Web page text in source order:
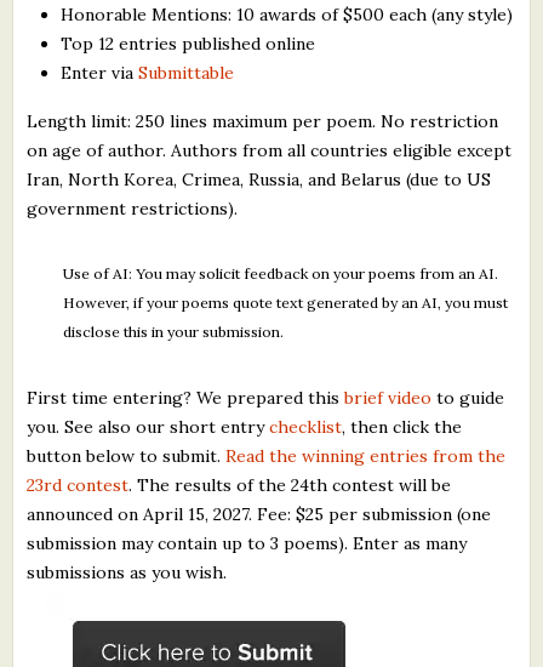
Honorable Mentions: 10 awards of $500 each (any style)
Top 12 entries published online
Enter viaSubmittable
Length limit: 250 lines maximum per poem. No restriction
on age of author. Authors from all countries eligible except
Iran, North Korea, Crimea, Russia, and Belarus (due to US
government restrictions).
Use of AI: You may solicit feedback on your poems from an AI.
However, if your poems quote text generated by an AI, you must
disclose this in your submission.
First time entering? We prepared thisbrief video to guide
you. See also our short entrychecklist, then click the
button below to submit.Read the winning entries from the
23rd contest. The results of the 24th contest will be
announced on April 15, 2027. Fee: $25 per submission (one
submission may contain up to 3 poems). Enter as many
submissions as you wish.